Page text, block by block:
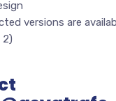
versions are
2)